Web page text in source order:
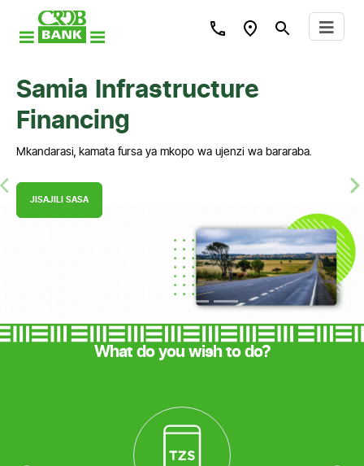
Samia Infrastructure
Financing
Mkandarasi, kamata fursa ya mkopo wa ujenzi wa bararaba.
JISAJILI SASA
Previous
What do you wish to do?